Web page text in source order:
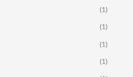
(1)
(1)
(1)
(1)